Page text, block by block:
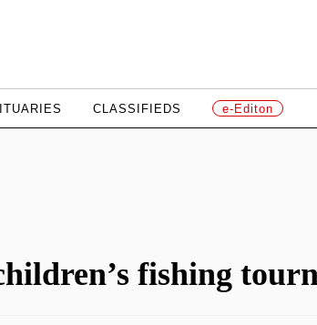
CLASSIFIEDS e-Editon
fishing